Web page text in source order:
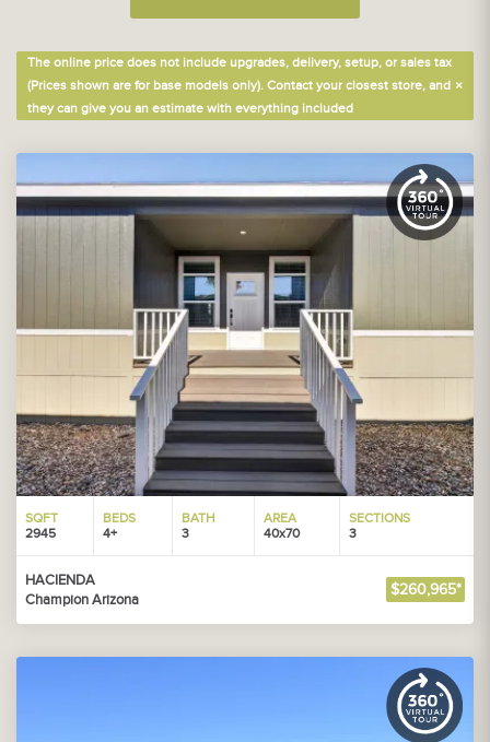
The online price does not include upgrades, delivery, setup, or sales tax
(Prices shown are for base models only). Contact your closest store, and
they can give you an estimate with everything included
×
SQFT
2945
BEDS
4+
BATH
3
AREA
40x70
SECTIONS
3
HACIENDA
Champion Arizona
$260,965*